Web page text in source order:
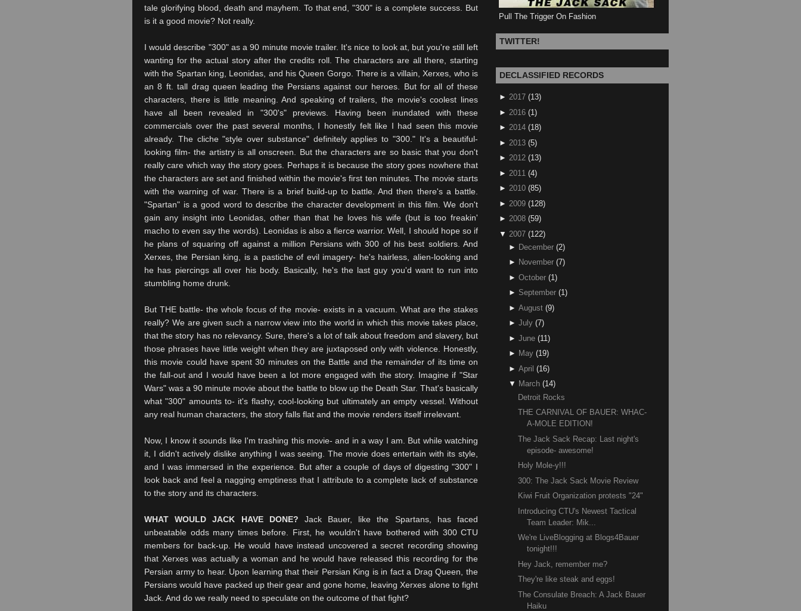
tale glorifying blood, death and mayhem. To that end, "300" is a complete success. But
is it a good movie? Not really.
I would describe "300" as a 90 minute movie trailer. It's nice to look at, but you're still left
wanting for the actual story after the credits roll. The characters are all there, starting
with the Spartan king, Leonidas, and his Queen Gorgo. There is a villain, Xerxes, who is
an 8 ft. tall drag queen leading the Persians against our heroes. But for all of these
characters, there is little meaning. And speaking of trailers, the movie's coolest lines
have all been revealed in "300's" previews. Having been inundated with these
commercials over the past several months, I honestly felt like I had seen this movie
already. The cliche "style over substance" definitely applies to "300." It's a beautiful-
looking film- the artistry is all onscreen. But the characters are so basic that you don't
really care which way the story goes. Perhaps it is because the story goes nowhere that
the characters are set and finished within the movie's first ten minutes. The movie starts
with the warning of war. There is a brief build-up to battle. And then there's a battle.
"Spartan" is a good word to describe the character development in this film. We don't
gain any insight into Leonidas, other than that he loves his wife (but is too freakin'
macho to even say the words). Leonidas is also a fierce warrior. Well, I should hope so if
he plans of squaring off against a million Persians with 300 of his best soldiers. And
Xerxes, the Persian king, is a pastiche of evil imagery- he's hairless, alien-looking and
he has piercings all over his body. Basically, he's the last guy you'd want to run into
stumbling home drunk.
But THE battle- the whole focus of the movie- exists in a vacuum. What are the stakes
really? We are given such a narrow view into the world in which this movie takes place,
that the story has no relevancy. Sure, there's a lot of talk about freedom and slavery, but
those phrases have little weight when they are juxtaposed only with violence. Honestly,
this movie could have spent 30 minuteson the Battle and the remainder of its time on
the fall-out and I would have been a lot more engaged with the story. Imagine if "Star
Wars" was a 90 minute movie about the battle to blow up the Death Star. That's basically
what "300" amounts to- it's flashy, cool-looking but ultimately an empty vessel. Without
any real human characters, the story falls flat and the movie renders itself irrelevant.
Now, I know it sounds like I'm trashing this movie- and in a way I am. But while watching
it, I didn't actively dislike anything I was seeing. The movie does entertain with its style,
and I was immersed in the experience. But after a couple of days of digesting "300" I
look back and feel a nagging emptiness that I attribute to a complete lack of substance
to the story and its characters.
WHAT WOULD JACK HAVE DONE? Jack Bauer, like the Spartans, has faced
unbeatable odds many times before. First, he wouldn't have bothered with 300 CTU
members for back-up. He would have instead uncovered a secret recording showing
that Xerxes was actually a woman and he would have released this recording for the
Persian army to hear. Upon learning that their Persian King is in fact a Drag Queen, the
Persians would have packed up their gear and gone home, leaving Xerxes alone to fight
Jack. And do we really need to speculate on the outcome of that fight?
Pull The Trigger On Fashion
TWITTER!
DECLASSIFIED RECORDS
► 2017 (13)
► 2016 (1)
► 2014 (18)
► 2013 (5)
► 2012 (13)
► 2011 (4)
► 2010 (85)
► 2009 (128)
► 2008 (59)
▼ 2007 (122)
► December (2)
► November (7)
► October (1)
► September (1)
► August (9)
► July (7)
► June (11)
► May (19)
► April (16)
▼ March (14)
Detroit Rocks
THE CARNIVAL OF BAUER: WHAC-
A-MOLE EDITION!
The Jack Sack Recap: Last night's
episode- awesome!
Holy Mole-y!!!
300: The Jack Sack Movie Review
Kiwi Fruit Organization protests "24"
Introducing CTU's Newest Tactical
Team Leader: Mik...
We're LiveBlogging at Blogs4Bauer
tonight!!!
Hey Jack, remember me?
They're like steak and eggs!
The Consulate Breach: A Jack Bauer
Haiku